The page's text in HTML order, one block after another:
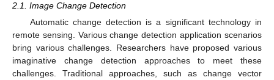
2.1. Image Change Detection
Automatic change detection is a significant technology in
remote sensing. Various change detection application scenarios
bring various challenges. Researchers have proposed various
imaginative change detection approaches to meet these
challenges. Traditional approaches, such as change vector